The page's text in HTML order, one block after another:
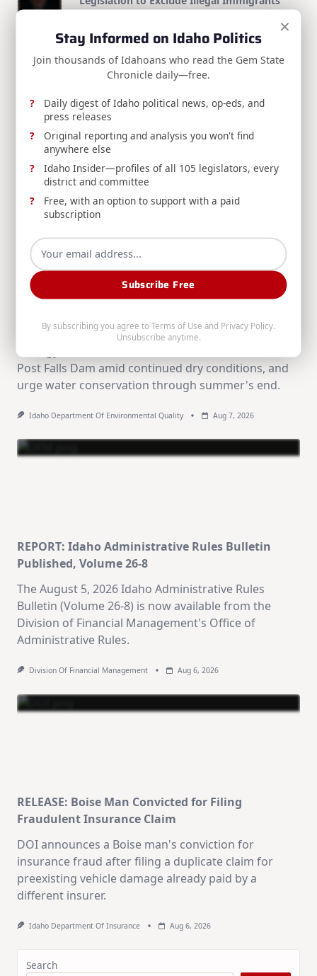
screen-
text">Page</span>
District Count
NEXT POST
RELEASE: AG Labrador Wins at Idaho
Supreme Court Over Taxpayer Misuse
RELATED POSTS
RELEASE: Avista Reducing Water Releases from
Avista, DEQ, and Washington's Department of
Ecology announce reduced water releases from
Post Falls Dam amid continued dry conditions, and
urge water conservation through summer's end.
Idaho Department Of Environmental Quality Aug 7, 2026
REPORT: Idaho Administrative Rules Bulletin
Published, Volume 26-8
The August 5, 2026 Idaho Administrative Rules
Bulletin (Volume 26-8) is now available from the
Division of Financial Management's Office of
Administrative Rules.
Division Of Financial Management Aug 6, 2026
RELEASE: Boise Man Convicted for Filing
Fraudulent Insurance Claim
DOI announces a Boise man's conviction for
insurance fraud after filing a duplicate claim for
preexisting vehicle damage already paid by a
different insurer.
Idaho Department Of Insurance Aug 6, 2026
Search
×
Stay Informed on Idaho Politics
Join thousands of Idahoans who read the Gem State
Chronicle daily—free.
Daily digest of Idaho political news, op-eds, and
press releases
Original reporting and analysis you won't find
anywhere else
Idaho Insider—profiles of all 105 legislators, every
district and committee
Free, with an option to support with a paid
subscription
Subscribe Free
By subscribing you agree to Terms of Use and Privacy Policy.
Unsubscribe anytime.